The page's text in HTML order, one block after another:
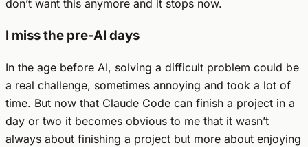
don’t want this anymore and it stops now.
I miss the pre-AI days
In the age before AI, solving a difficult problem could be
a real challenge, sometimes annoying and took a lot of
time. But now that Claude Code can finish a project in a
day or two it becomes obvious to me that it wasn’t
always about finishing a project but more about enjoying